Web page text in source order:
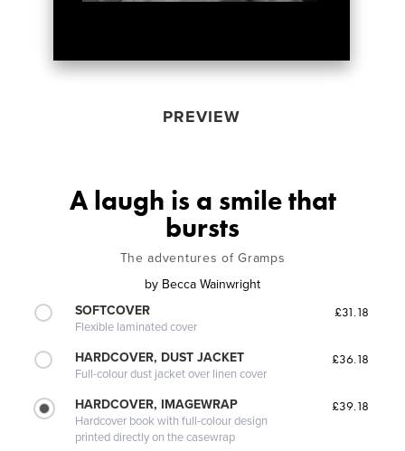
PREVIEW
A laugh is a smile that
bursts
The adventures of Gramps
by Becca Wainwright
SOFTCOVER
Flexible laminated cover
£31.18
HARDCOVER, DUST JACKET
Full-colour dust jacket over linen cover
£36.18
HARDCOVER, IMAGEWRAP
Hardcover book with full-colour design
printed directly on the casewrap
£39.18